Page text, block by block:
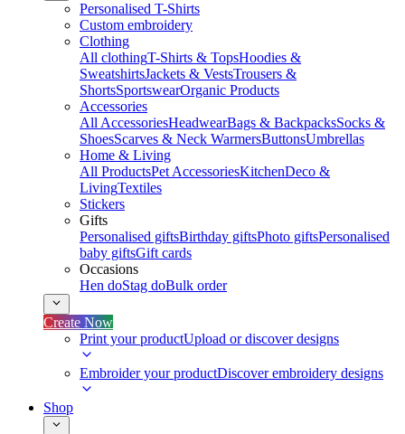
Personalised T-Shirts
Custom embroidery
Clothing
All clothingT-Shirts & TopsHoodies &
SweatshirtsJackets & VestsTrousers &
ShortsSportswearOrganic Products
Accessories
All AccessoriesHeadwearBags & BackpacksSocks &
ShoesScarves & Neck WarmersButtonsUmbrellas
Home & Living
All ProductsPet AccessoriesKitchenDeco &
LivingTextiles
Stickers
Gifts
Personalised giftsBirthday giftsPhoto giftsPersonalised
baby giftsGift cards
Occasions
Hen doStag doBulk order
Create Now
Print your productUpload or discover designs
Embroider your productDiscover embroidery designs
Shop